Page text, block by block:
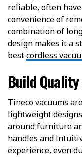
reliable, often
convenience of
combination of
design makes it a
bestcordless
Build
Tineco vacuums
lightweight
around furniture
handles and
experience, even